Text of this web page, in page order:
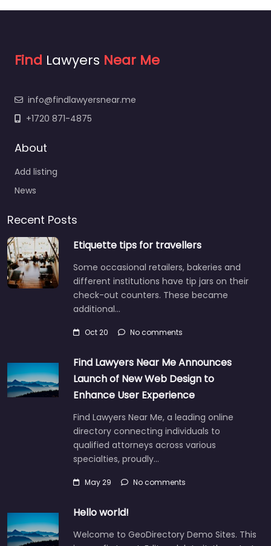
Find Lawyers Near Me
info@findlawyersnear.me
+1720 871-4875
About
Add listing
News
Recent Posts
Etiquette tips for travellers
Some occasional retailers, bakeries and
different institutions have tip jars on their
check-out counters. These became
additional…
Oct 20 No comments
Find Lawyers Near Me Announces
Launch of New Web Design to
Enhance User Experience
Find Lawyers Near Me, a leading online
directory connecting individuals to
qualified attorneys across various
specialties, proudly…
May 29 No comments
Hello world!
Welcome to GeoDirectory Demo Sites. This